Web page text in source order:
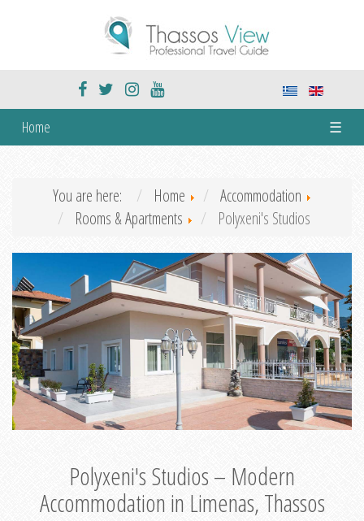
Home ☰
You are here: Home
Accommodation
Rooms & Apartments
Polyxeni's Studios
Polyxeni's Studios – Modern
Accommodation in Limenas, Thassos